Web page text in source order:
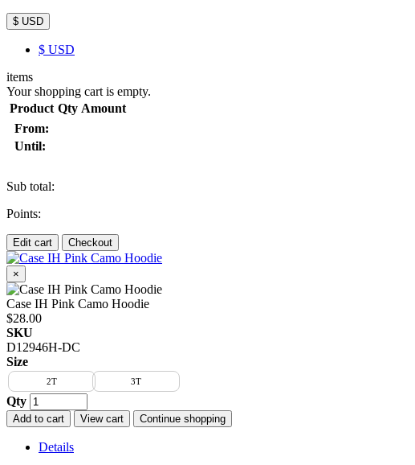
$ USD
$ USD
items
Your shopping cart is empty.
Product Qty Amount
From:
Until:
Sub total:
Points:
Edit cart Checkout
×
Case IH Pink Camo Hoodie
$28.00
SKU
D12946H-DC
Size
2T 3T
Qty
Add to cart View cart Continue shopping
Details